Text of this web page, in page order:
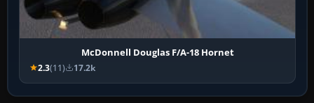
McDonnell Douglas F/A-18 Hornet
2.3(11) 17.2k